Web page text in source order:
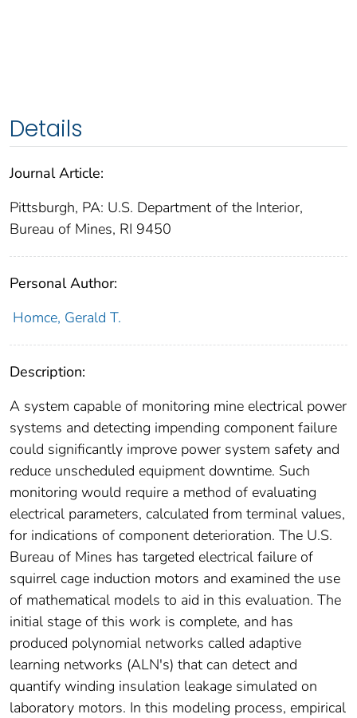
Details
Journal Article:
Pittsburgh, PA: U.S. Department of the Interior,
Bureau of Mines, RI 9450
Personal Author:
Homce, Gerald T.
Description:
A system capable of monitoring mine electrical power
systems and detecting impending component failure
could significantly improve power system safety and
reduce unscheduled equipment downtime. Such
monitoring would require a method of evaluating
electrical parameters, calculated from terminal values,
for indications of component deterioration. The U.S.
Bureau of Mines has targeted electrical failure of
squirrel cage induction motors and examined the use
of mathematical models to aid in this evaluation. The
initial stage of this work is complete, and has
produced polynomial networks called adaptive
learning networks (ALN's) that can detect and
quantify winding insulation leakage simulated on
laboratory motors. In this modeling process, empirical